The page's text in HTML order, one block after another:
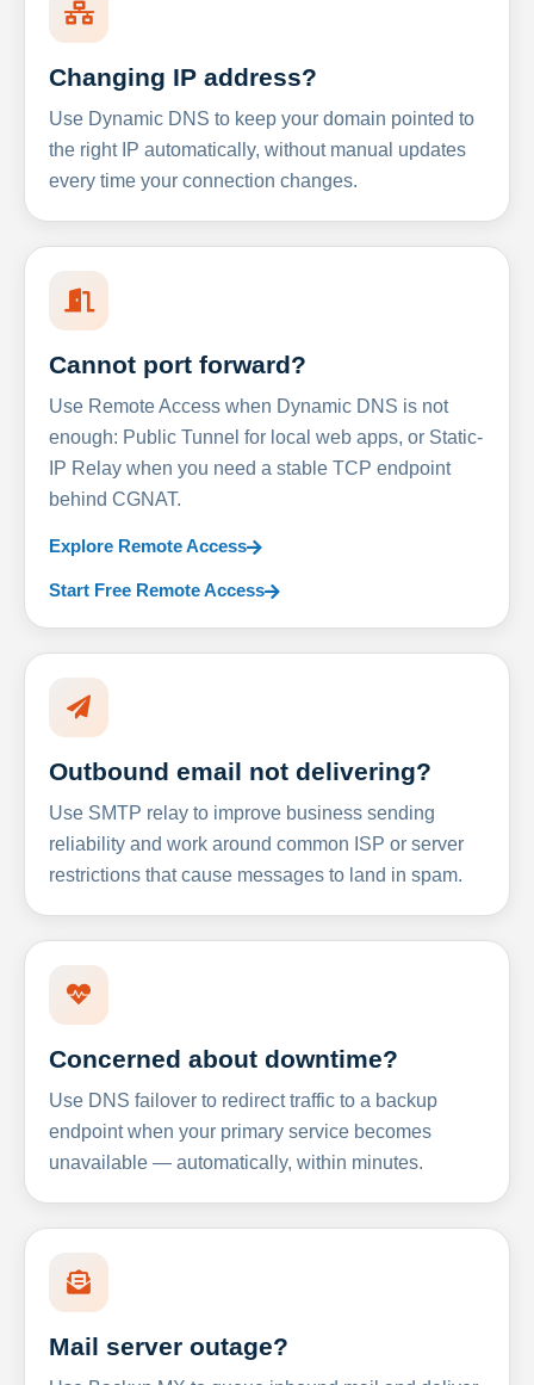
Changing IP address?
Use Dynamic DNS to keep your domain pointed to
the right IP automatically, without manual updates
every time your connection changes.
Cannot port forward?
Use Remote Access when Dynamic DNS is not
enough: Public Tunnel for local web apps, or Static-
IP Relay when you need a stable TCP endpoint
behind CGNAT.
Explore Remote Access
Start Free Remote Access
Outbound email not delivering?
Use SMTP relay to improve business sending
reliability and work around common ISP or server
restrictions that cause messages to land in spam.
Concerned about downtime?
Use DNS failover to redirect traffic to a backup
endpoint when your primary service becomes
unavailable — automatically, within minutes.
Mail server outage?